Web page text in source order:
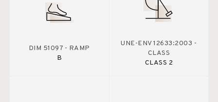
DIM 51097 - RAMP
B
UNE-ENV 12633:2003 -
CLASS
CLASS 2